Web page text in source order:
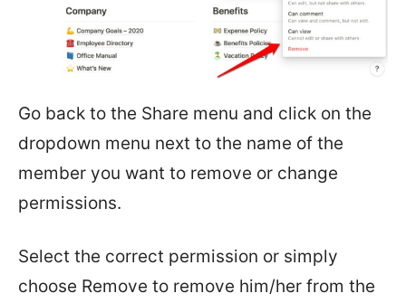
Go back to the Share menu and click on the
dropdown menu next to the name of the
member you want to remove or change
permissions.
Select the correct permission or simply
choose Remove to remove him/her from the